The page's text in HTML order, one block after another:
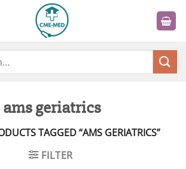
ams geriatrics
TAGGED “AMS GERIATRICS”
FILTER